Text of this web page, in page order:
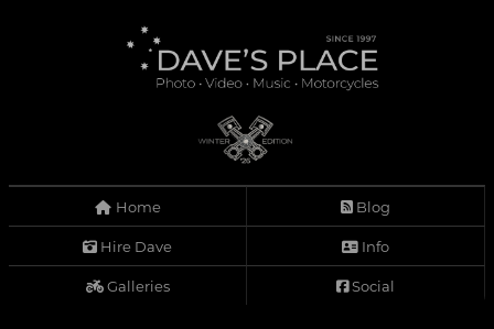
Home Blog
Hire Dave Info
Galleries Social